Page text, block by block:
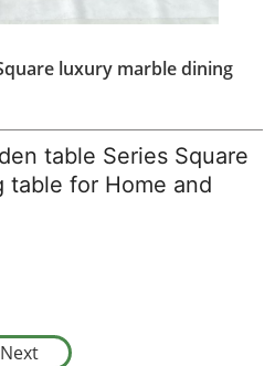
luxury marble dining
table Series Square
table for Home and
Next